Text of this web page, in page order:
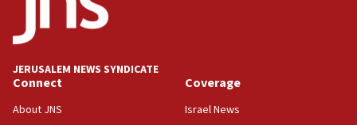
Israel’s ambassador-designate to Japan attends Nagasaki
bombing memorial
16:37
Israel’s official X account marks International Day of the
JERUSALEM NEWS SYNDICATE
Connect
About JNS
Coverage
Israel News